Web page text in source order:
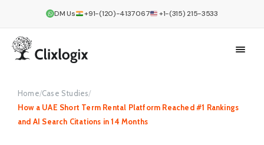
DM Us +91-(120)-4137067 +1-(315) 215-3533
Home/Case Studies/
How a UAE Short Term Rental Platform Reached #1 Rankings
and AI Search Citations in 14 Months